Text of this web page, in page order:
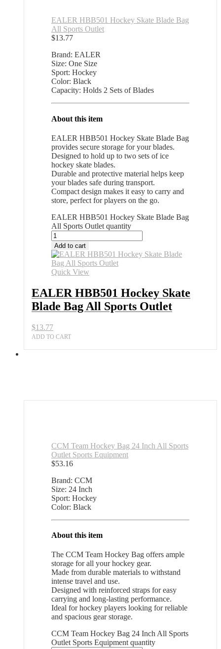
EALER HBB501 Hockey Skate Blade Bag
All Sports Outlet
$13.77
Brand: EALER
Size: One Size
Sport: Hockey
Color: Black
Capacity: Holds 2 Sets of Blades
About this item
EALER HBB501 Hockey Skate Blade Bag
provides secure storage for your blades.
Designed to hold up to two sets of ice
hockey skate blades.
Durable and protective material helps keep
your blades safe during transport.
Compact design makes it easy to carry and
store, perfect for players on the go.
EALER HBB501 Hockey Skate Blade Bag
All Sports Outlet quantity
Add to cart
Quick View
EALER HBB501 Hockey Skate
Blade Bag All Sports Outlet
$13.77
ADD TO CART
CCM Team Hockey Bag 24 Inch All Sports
Outlet Sports Equipment
$53.16
Brand: CCM
Size: 24 Inch
Sport: Hockey
Color: Black
About this item
The CCM Team Hockey Bag offers ample
storage for all your hockey gear.
Made from durable materials to withstand
intense travel and use.
Designed with reinforced straps for easy
carrying and long-lasting performance.
Ideal for hockey players looking for reliable
and spacious gear storage.
CCM Team Hockey Bag 24 Inch All Sports
Outlet Sports Equipment quantity